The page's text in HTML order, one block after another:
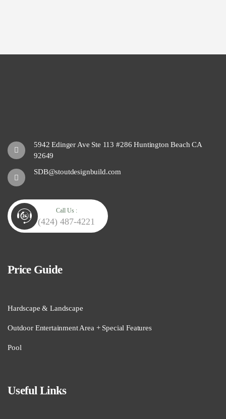
5942 Edinger Ave Ste 113 #286 Huntington Beach CA
92649
SDB@stoutdesignbuild.com
Call Us :
(424) 487-4221
Price Guide
Hardscape & Landscape
Outdoor Entertainment Area + Special Features
Pool
Useful Links